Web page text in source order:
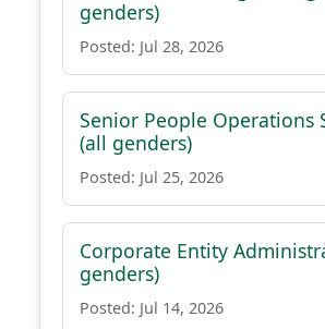
genders)
Posted: Jul 28, 2026
Senior People Operations
(all genders)
Posted: Jul 25, 2026
Corporate Entity
genders)
Posted: Jul 14, 2026